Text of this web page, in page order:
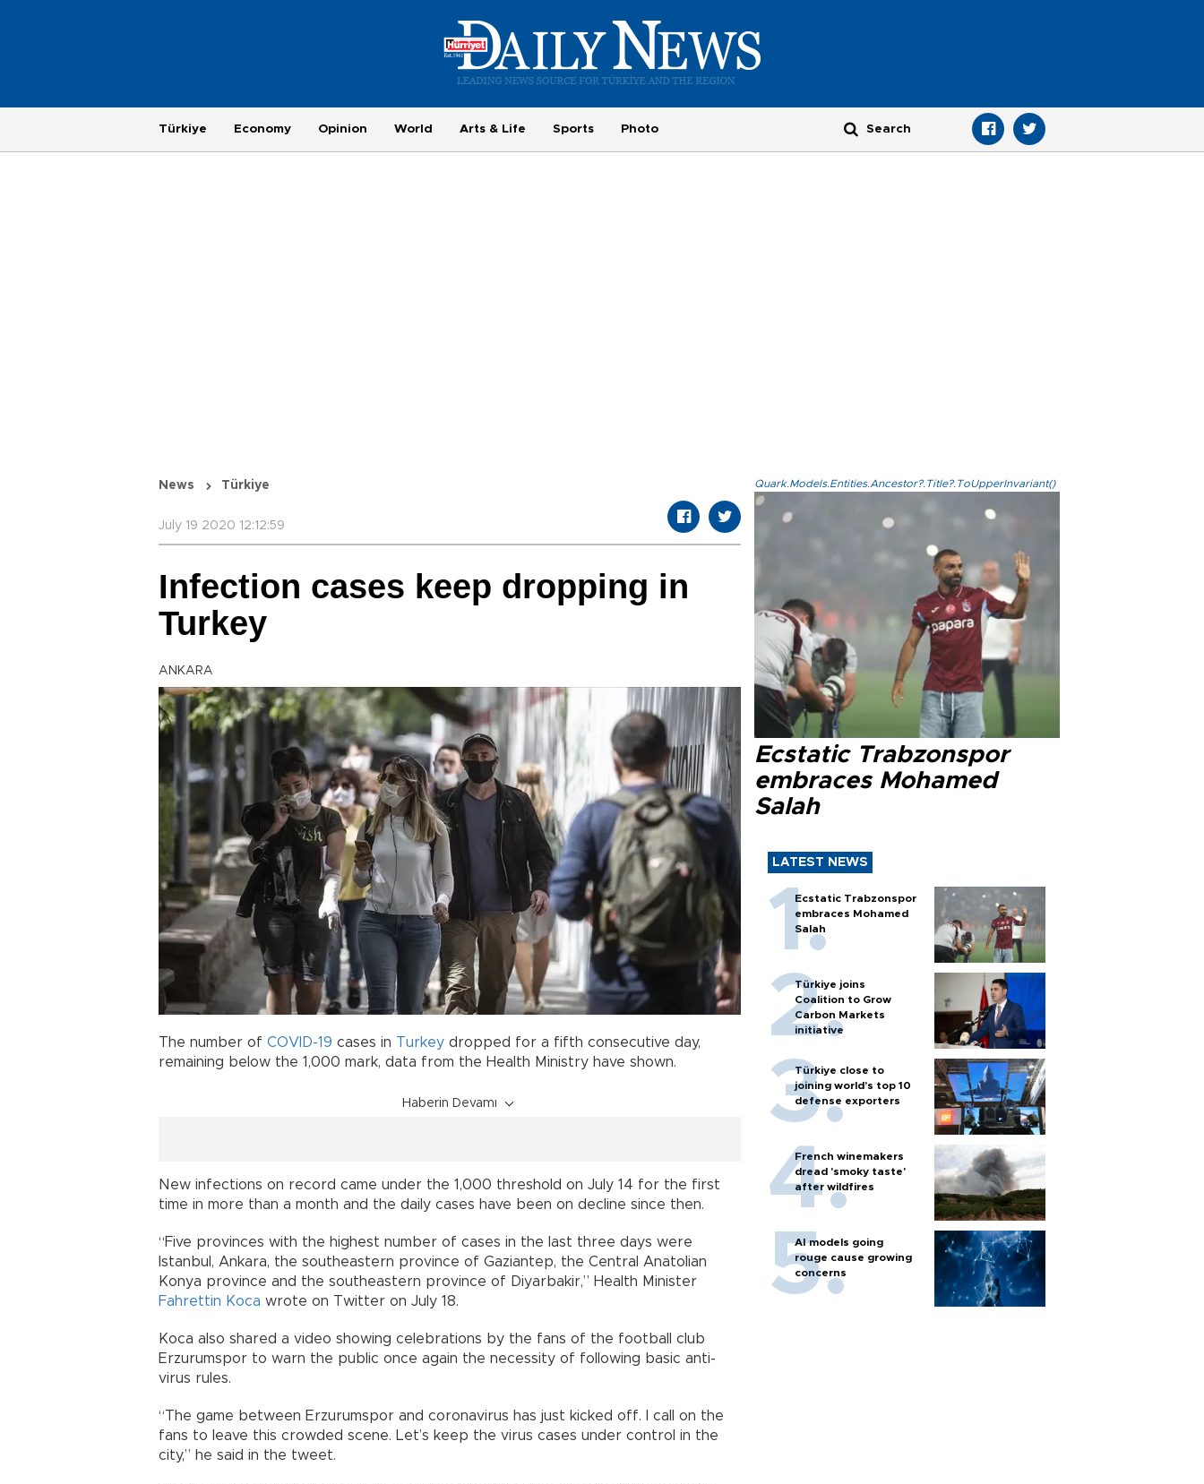
Türkiye Economy Opinion World Arts & Life Sports Photo
News Türkiye
July 19 2020 12:12:59
Infection cases keep dropping in
Turkey
ANKARA
The number of COVID-19 cases in Turkey dropped for a fifth consecutive day,
remaining below the 1,000 mark, data from the Health Ministry have shown.
Haberin Devamı
New infections on record came under the 1,000 threshold on July 14 for the first
time in more than a month and the daily cases have been on decline since then.
“Five provinces with the highest number of cases in the last three days were
Istanbul, Ankara, the southeastern province of Gaziantep, the Central Anatolian
Konya province and the southeastern province of Diyarbakir,” Health Minister
Fahrettin Koca wrote on Twitter on July 18.
Koca also shared a video showing celebrations by the fans of the football club
Erzurumspor to warn the public once again the necessity of following basic anti-
virus rules.
“The game between Erzurumspor and coronavirus has just kicked off. I call on the
fans to leave this crowded scene. Let’s keep the virus cases under control in the
city,” he said in the tweet.
Quark.Models.Entities.Ancestor?.Title?.ToUpperInvariant()
Ecstatic Trabzonspor
embraces Mohamed
Salah
LATEST NEWS
Ecstatic Trabzonspor
embraces Mohamed
Salah
Türkiye joins
Coalition to Grow
Carbon Markets
initiative
Türkiye close to
joining world’s top 10
defense exporters
French winemakers
dread 'smoky taste'
after wildfires
AI models going
rouge cause growing
concerns